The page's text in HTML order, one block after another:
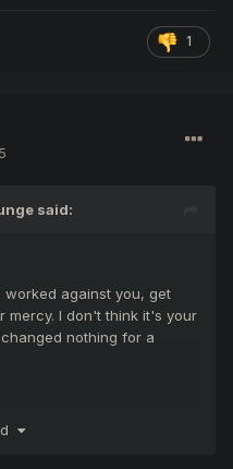
1
said:
against you, get
mercy. I don't think it's your
nothing for a
these bastards!